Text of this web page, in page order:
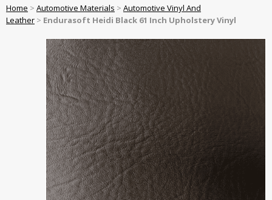
Home > Automotive Materials > Automotive Vinyl And
Leather > Endurasoft Heidi Black 61 Inch Upholstery Vinyl